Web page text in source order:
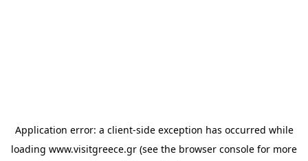
Application error: a client-side exception has occurred while
loading www.visitgreece.gr (see the browser console for more